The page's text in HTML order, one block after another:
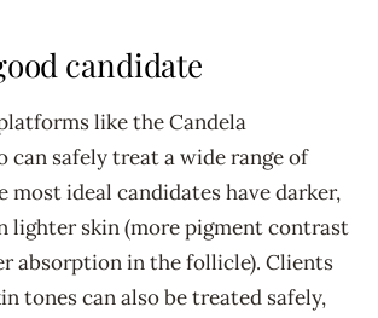
candidate
like the Candela
can safely treat a wide range of
most ideal candidates have darker,
lighter skin (more pigment contrast
absorption in the follicle). Clients
tones can also be treated safely,